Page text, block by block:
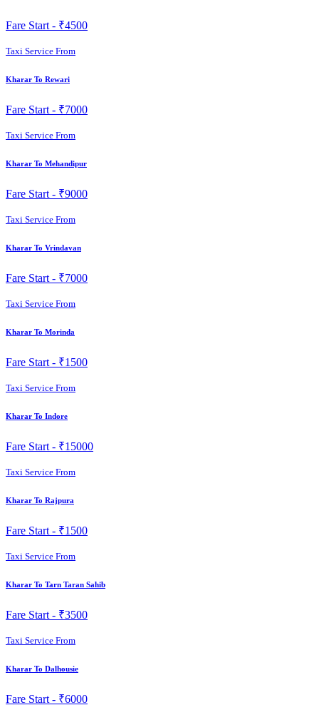
Fare Start - ₹4500
Taxi Service From
Kharar To Rewari
Fare Start - ₹7000
Taxi Service From
Kharar To Mehandipur
Fare Start - ₹9000
Taxi Service From
Kharar To Vrindavan
Fare Start - ₹7000
Taxi Service From
Kharar To Morinda
Fare Start - ₹1500
Taxi Service From
Kharar To Indore
Fare Start - ₹15000
Taxi Service From
Kharar To Rajpura
Fare Start - ₹1500
Taxi Service From
Kharar To Tarn Taran Sahib
Fare Start - ₹3500
Taxi Service From
Kharar To Dalhousie
Fare Start - ₹6000